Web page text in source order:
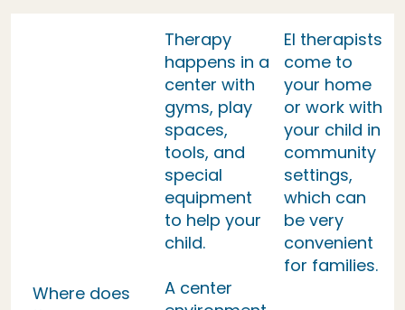
Where does
Therapy
happens in a
center with
gyms, play
spaces,
tools, and
special
equipment
to help your
child.
A center
EI therapists
come to
your home
or work with
your child in
community
settings,
which can
be very
convenient
for families.